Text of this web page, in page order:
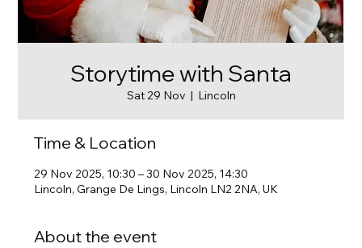
Storytime with Santa
Sat 29 Nov
  |
Lincoln
Time & Location
29 Nov 2025, 10:30 – 30 Nov 2025, 14:30
Lincoln, Grange De Lings, Lincoln LN2 2NA, UK
About the event